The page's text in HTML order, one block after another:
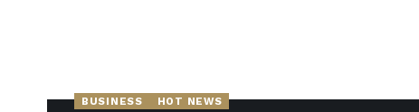
BUSINESS HOT NEWS